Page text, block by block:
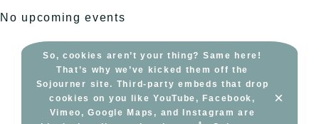
No upcoming events
So, cookies aren’t your thing? Same here!
That’s why we’ve kicked them off the
Sojourner site. Third-party embeds that drop
cookies on you like YouTube, Facebook,
Vimeo, Google Maps, and Instagram are
×